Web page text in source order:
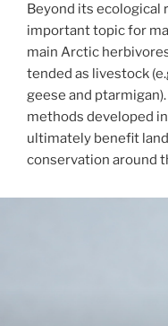
Beyond its ecological
important topic for
main Arctic
tended as livestock
geese and
methods developed
ultimately benefit
conservation around